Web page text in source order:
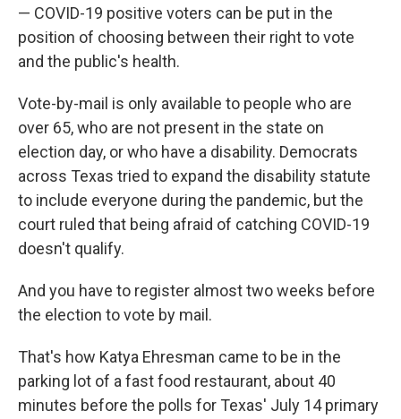
— COVID-19 positive voters can be put in the
position of choosing between their right to vote
and the public's health.
Vote-by-mail is only available to people who are
over 65, who are not present in the state on
election day, or who have a disability. Democrats
across Texas tried to expand the disability statute
to include everyone during the pandemic, but the
court ruled that being afraid of catching COVID-19
doesn't qualify.
And you have to register almost two weeks before
the election to vote by mail.
That's how Katya Ehresman came to be in the
parking lot of a fast food restaurant, about 40
minutes before the polls for Texas' July 14 primary